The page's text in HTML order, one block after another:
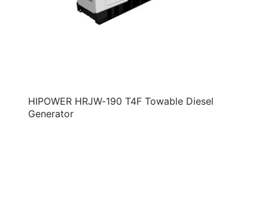
HIPOWER HRJW-190 T4F Towable Diesel
Generator